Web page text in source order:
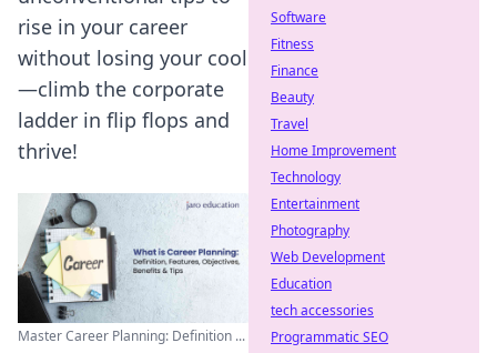
rise in your career
without losing your cool
—climb the corporate
ladder in flip flops and
thrive!
Master Career Planning: Definition ...
Software
Fitness
Finance
Beauty
Travel
Home Improvement
Technology
Entertainment
Photography
Web Development
Education
tech accessories
Programmatic SEO